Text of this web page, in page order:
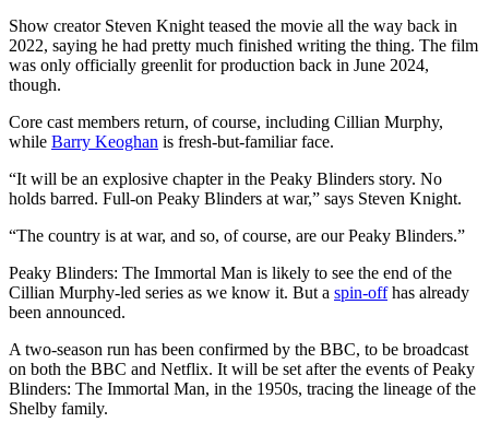
Show creator Steven Knight teased the movie all the way back in
2022, saying he had pretty much finished writing the thing. The film
was only officially greenlit for production back in June 2024,
though.
Core cast members return, of course, including Cillian Murphy,
while Barry Keoghan is fresh-but-familiar face.
“It will be an explosive chapter in the Peaky Blinders story. No
holds barred. Full-on Peaky Blinders at war,” says Steven Knight.
“The country is at war, and so, of course, are our Peaky Blinders.”
Peaky Blinders: The Immortal Man is likely to see the end of the
Cillian Murphy-led series as we know it. But a spin-offhas already
been announced.
A two-season run has been confirmed by the BBC, to be broadcast
on both the BBC and Netflix. It will be set after the events of Peaky
Blinders: The Immortal Man, in the 1950s, tracing the lineage of the
Shelby family.